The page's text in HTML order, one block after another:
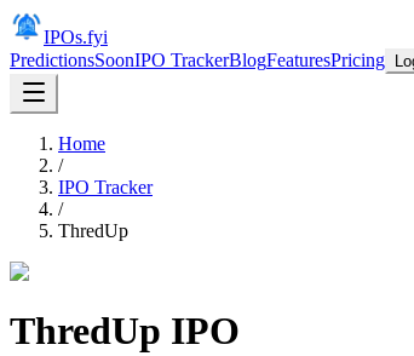
IPOs.fyi
PredictionsSoonIPO TrackerBlogFeaturesPricing
Home
/
IPO Tracker
/
ThredUp
ThredUp IPO